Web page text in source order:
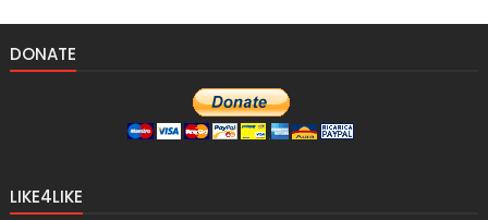
DONATE
LIKE4LIKE